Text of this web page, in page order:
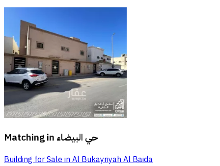
Matching in حي البيضاء
Building for Sale in Al Bukayriyah Al Baida